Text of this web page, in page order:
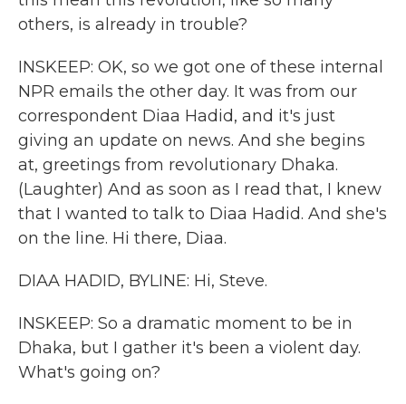
others, is already in trouble?
INSKEEP: OK, so we got one of these internal
NPR emails the other day. It was from our
correspondent Diaa Hadid, and it's just
giving an update on news. And she begins
at, greetings from revolutionary Dhaka.
(Laughter) And as soon as I read that, I knew
that I wanted to talk to Diaa Hadid. And she's
on the line. Hi there, Diaa.
DIAA HADID, BYLINE: Hi, Steve.
INSKEEP: So a dramatic moment to be in
Dhaka, but I gather it's been a violent day.
What's going on?